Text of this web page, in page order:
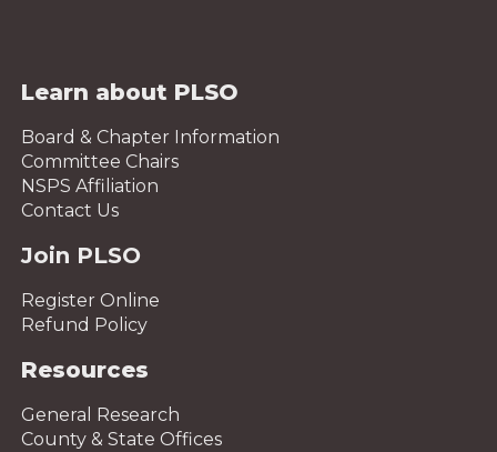
Learn about PLSO
Board & Chapter Information
Committee Chairs
NSPS Affiliation
Contact Us
Join PLSO
Register Online
Refund Policy
Resources
General Research
County & State Offices